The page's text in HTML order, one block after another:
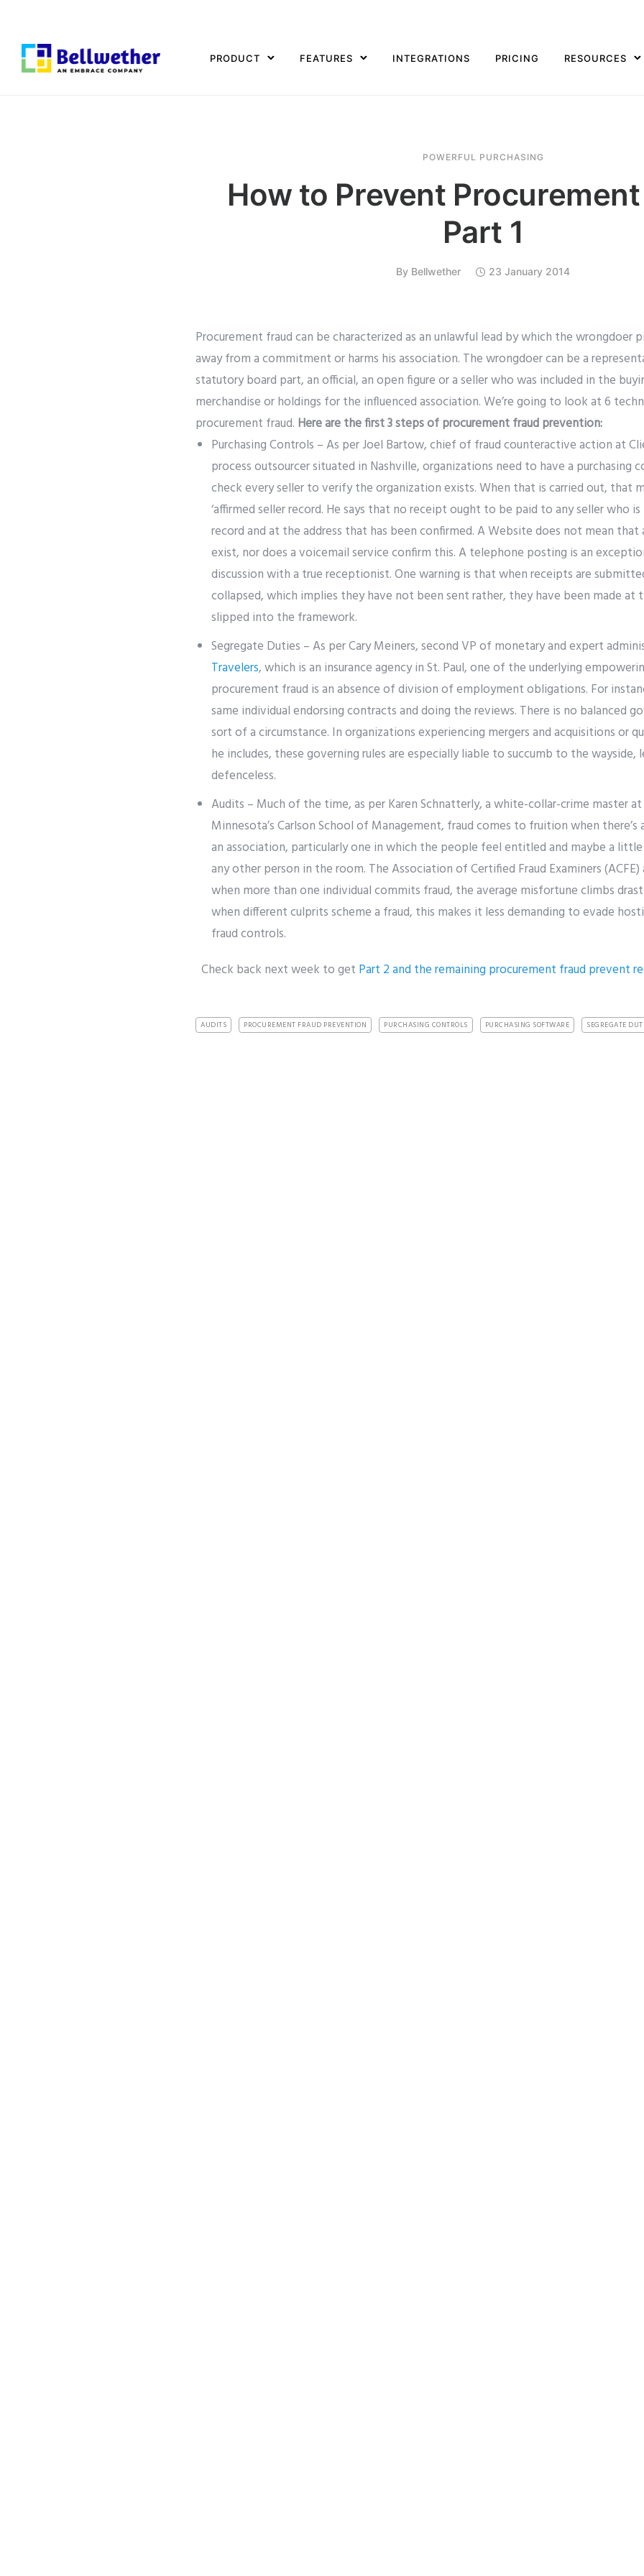
PRODUCT FEATURES INTEGRATIONS PRICING RESOURCES
POWERFUL PURCHASING
How to Prevent
Part 1
By Bellwether 23 January 2014
Procurement fraud can be characterized as an unlawful lead by which the wrongdoer
away from a commitment or harms his association. The wrongdoer can be a
statutory board part, an official, an open figure or a seller who was included in the
merchandise or holdings for the influenced association. We’re going to look at 6
procurement fraud. Here are the first 3 steps of procurement fraud prevention:
Purchasing Controls – As per Joel Bartow, chief of fraud counteractive action at
process outsourcer situated in Nashville, organizations need to have a purchasing
check every seller to verify the organization exists. When that is carried out, that
‘affirmed seller record. He says that no receipt ought to be paid to any seller who
record and at the address that has been confirmed. A Website does not mean that
exist, nor does a voicemail service confirm this. A telephone posting is an
discussion with a true receptionist. One warning is that when receipts are
collapsed, which implies they have not been sent rather, they have been made at
slipped into the framework.
Segregate Duties – As per Cary Meiners, second VP of monetary and expert
Travelers, which is an insurance agency in St. Paul, one of the underlying
procurement fraud is an absence of division of employment obligations. For
same individual endorsing contracts and doing the reviews. There is no balanced
sort of a circumstance. In organizations experiencing mergers and acquisitions or
he includes, these governing rules are especially liable to succumb to the wayside,
defenceless.
Audits – Much of the time, as per Karen Schnatterly, a white-collar-crime master
Minnesota’s Carlson School of Management, fraud comes to fruition when
an association, particularly one in which the people feel entitled and maybe a
any other person in the room. The Association of Certified Fraud Examiners
when more than one individual commits fraud, the average misfortune climbs
when different culprits scheme a fraud, this makes it less demanding to evade
fraud controls.
Check back next week to get Part 2 and the remaining procurement fraud prevent
AUDITS PROCUREMENT FRAUD PREVENTION PURCHASING CONTROLS PURCHASING SOFTWARE SEGREGATE